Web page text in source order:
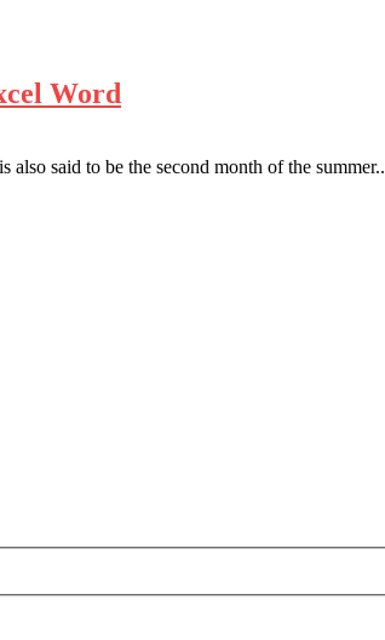
Word
said to be the second month of the